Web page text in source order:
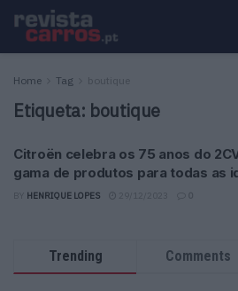
Home Tag boutique
Etiqueta: boutique
Citroën celebra os 75 anos do
gama de produtos para todas as
HENRIQUE LOPES 0
Trending Comments